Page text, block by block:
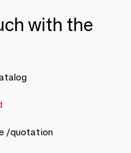
with the
/quotation